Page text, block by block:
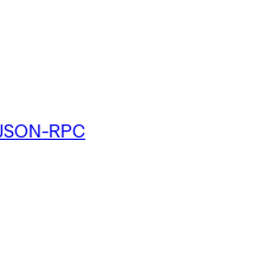
RPC